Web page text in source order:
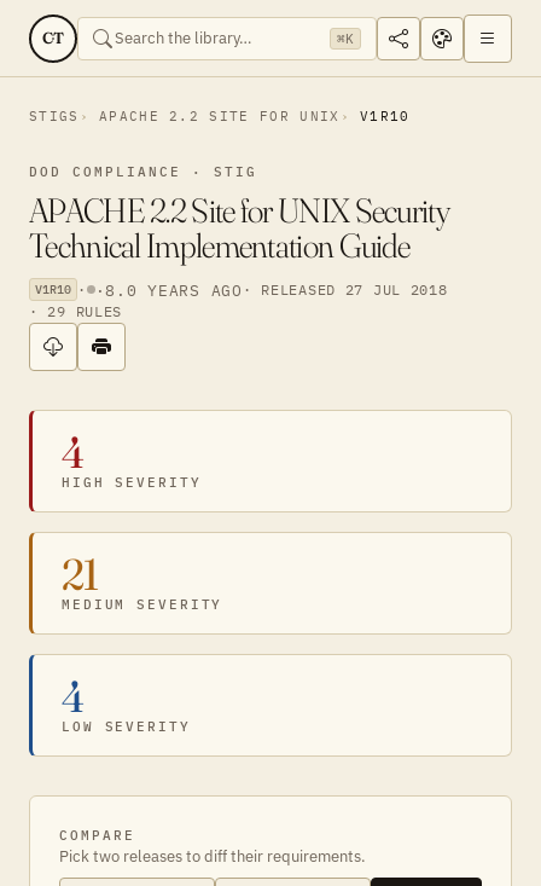
CT ⌘K
STIGS APACHE 2.2 SITE FOR UNIX V1R10
DOD COMPLIANCE · STIG
APACHE 2.2 Site for UNIX Security
Technical Implementation Guide
V1R10 · ·8.0 YEARS AGO · RELEASED 27 JUL 2018
· 29 RULES
4
HIGH SEVERITY
21
MEDIUM SEVERITY
4
LOW SEVERITY
COMPARE
Pick two releases to diff their requirements.